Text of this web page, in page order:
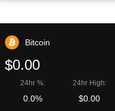
Bitcoin
$0.00
24hr %:
0.0%
24hr High:
$0.00